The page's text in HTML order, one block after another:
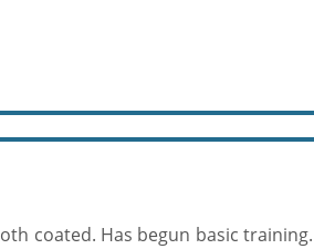
coated. Has begun basic training.